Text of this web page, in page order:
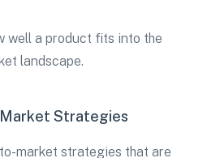
well a product fits into the
landscape.
Strategies
market strategies that are